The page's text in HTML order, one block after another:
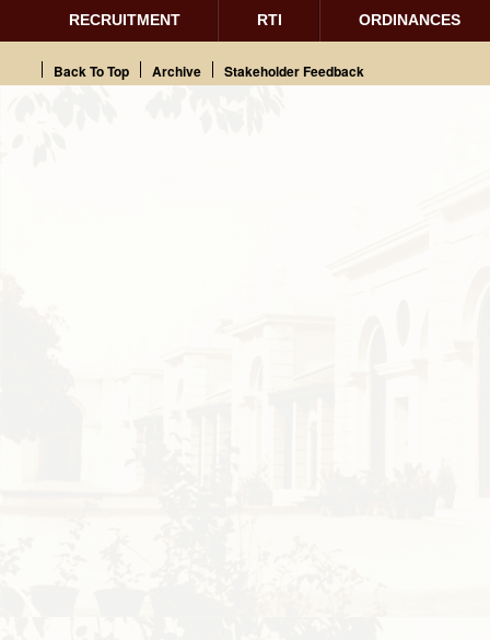
RECRUITMENT RTI ORDINANCES
Back To Top Archive Stakeholder Feedback